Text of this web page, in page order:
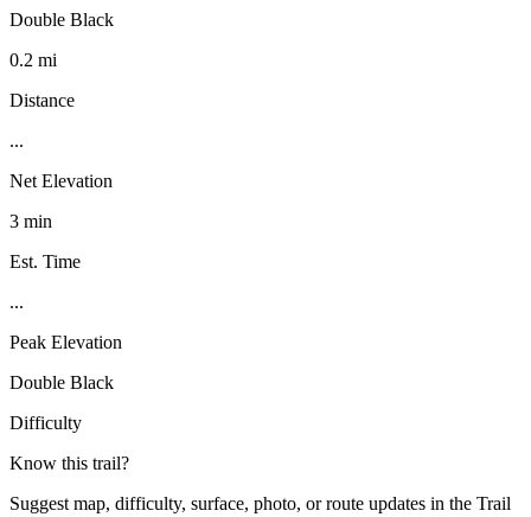
Double Black
0.2 mi
Distance
...
Net Elevation
3 min
Est. Time
...
Peak Elevation
Double Black
Difficulty
Know this trail?
Suggest map, difficulty, surface, photo, or route updates in the Trail